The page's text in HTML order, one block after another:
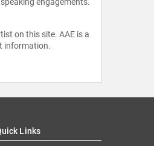
on this site. AAE is a
information.
Links